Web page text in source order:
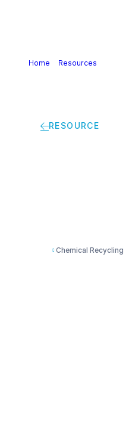
Home Resources
RESOURCE
Chemical Recycling